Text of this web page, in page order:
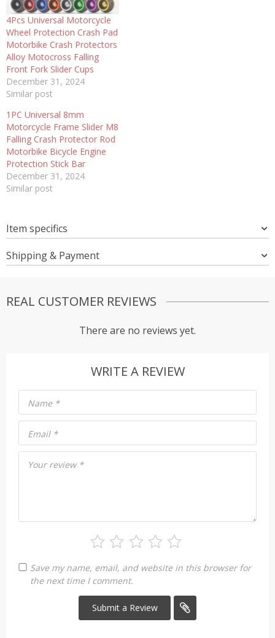
4Pcs Universal Motorcycle
Wheel Protection Crash Pad
Motorbike Crash Protectors
Alloy Motocross Falling
Front Fork Slider Cups
December 31, 2024
Similar post
1PC Universal 8mm
Motorcycle Frame Slider M8
Falling Crash Protector Rod
Motorbike Bicycle Engine
Protection Stick Bar
December 31, 2024
Similar post
Item specifics
Shipping & Payment
REAL CUSTOMER REVIEWS
There are no reviews yet.
WRITE A REVIEW
Your review *
Name *
Email *
Save my name, email, and website in this browser for
the next time I comment.